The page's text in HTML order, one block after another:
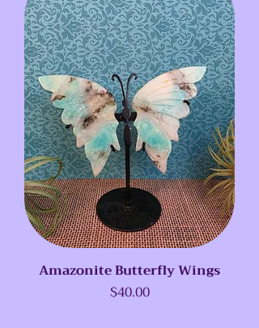
Amazonite Butterfly Wings
Price
$40.00